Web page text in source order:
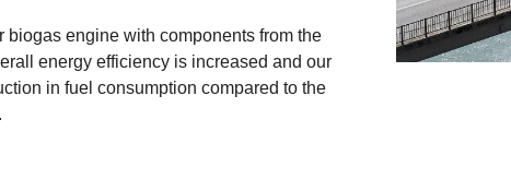
biogas engine with components from the
energy efficiency is increased and our
in fuel consumption compared to the